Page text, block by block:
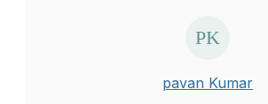
pavan Kumar